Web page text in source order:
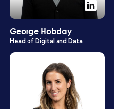
George Hobday
Head of Digital and Data